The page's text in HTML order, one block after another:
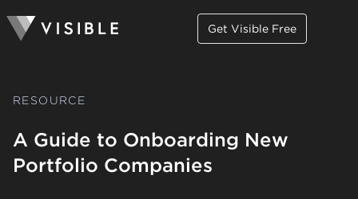
Get Visible Free
RESOURCE
A Guide to Onboarding New
Portfolio Companies